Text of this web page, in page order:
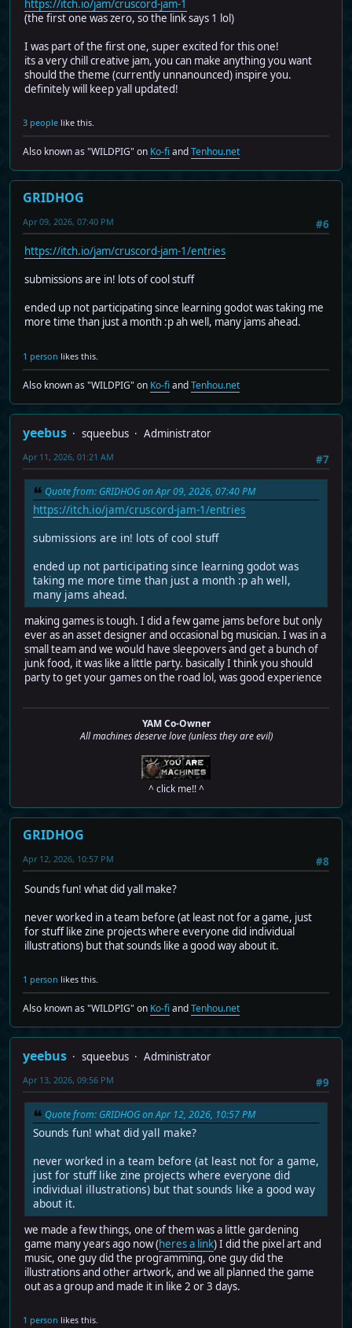
https://itch.io/jam/cruscord-jam-1
(the first one was zero, so the link says 1 lol)
I was part of the first one, super excited for this one!
its a very chill creative jam, you can make anything you want
should the theme (currently unnanounced) inspire you.
definitely will keep yall updated!
3 people like this.
Also known as "WILDPIG" on Ko-fiandTenhou.net
GRIDHOG
#6
Apr 09, 2026, 07:40 PM
https://itch.io/jam/cruscord-jam-1/entries
submissions are in! lots of cool stuff
ended up not participating since learning godot was taking me
more time than just a month :p ah well, many jams ahead.
1 person likes this.
Also known as "WILDPIG" on Ko-fiandTenhou.net
yeebus squeebus
Administrator
#7
Apr 11, 2026, 01:21 AM
Quote from: GRIDHOG on Apr 09, 2026, 07:40 PM
https://itch.io/jam/cruscord-jam-1/entries
submissions are in! lots of cool stuff
ended up not participating since learning godot was
taking me more time than just a month :p ah well,
many jams ahead.
making games is tough. I did a few game jams before but only
ever as an asset designer and occasional bg musician. I was in a
small team and we would have sleepovers and get a bunch of
junk food, it was like a little party. basically I think you should
party to get your games on the road lol, was good experience
YAM Co-Owner
All machines deserve love (unless they are evil)
^ click me!! ^
GRIDHOG
#8
Apr 12, 2026, 10:57 PM
Sounds fun! what did yall make?
never worked in a team before (at least not for a game, just
for stuff like zine projects where everyone did individual
illustrations) but that sounds like a good way about it.
1 person likes this.
Also known as "WILDPIG" on Ko-fiandTenhou.net
yeebus squeebus
Administrator
#9
Apr 13, 2026, 09:56 PM
Quote from: GRIDHOG on Apr 12, 2026, 10:57 PM
Sounds fun! what did yall make?
never worked in a team before (at least not for a game,
just for stuff like zine projects where everyone did
individual illustrations) but that sounds like a good way
about it.
we made a few things, one of them was a little gardening
game many years ago now (heres a link) I did the pixel art and
music, one guy did the programming, one guy did the
illustrations and other artwork, and we all planned the game
out as a group and made it in like 2 or 3 days.
1 person likes this.